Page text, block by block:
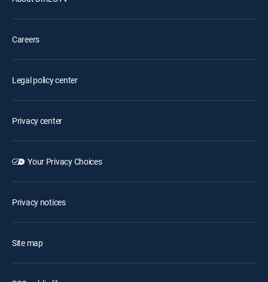
Careers
Legal policy center
Privacy center
Your Privacy Choices
Privacy notices
Site map